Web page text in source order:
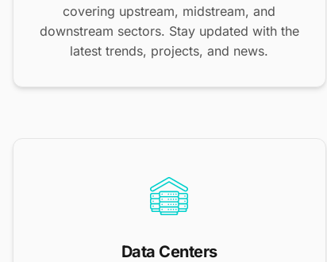
covering upstream, midstream, and
downstream sectors. Stay updated with the
latest trends, projects, and news.
Data Centers